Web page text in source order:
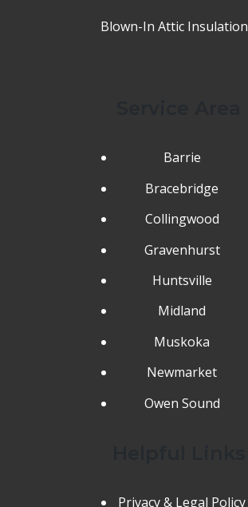
Blown-In Attic Insulation
Barrie
Bracebridge
Collingwood
Gravenhurst
Huntsville
Midland
Muskoka
Newmarket
Owen Sound
Privacy & Legal Policy